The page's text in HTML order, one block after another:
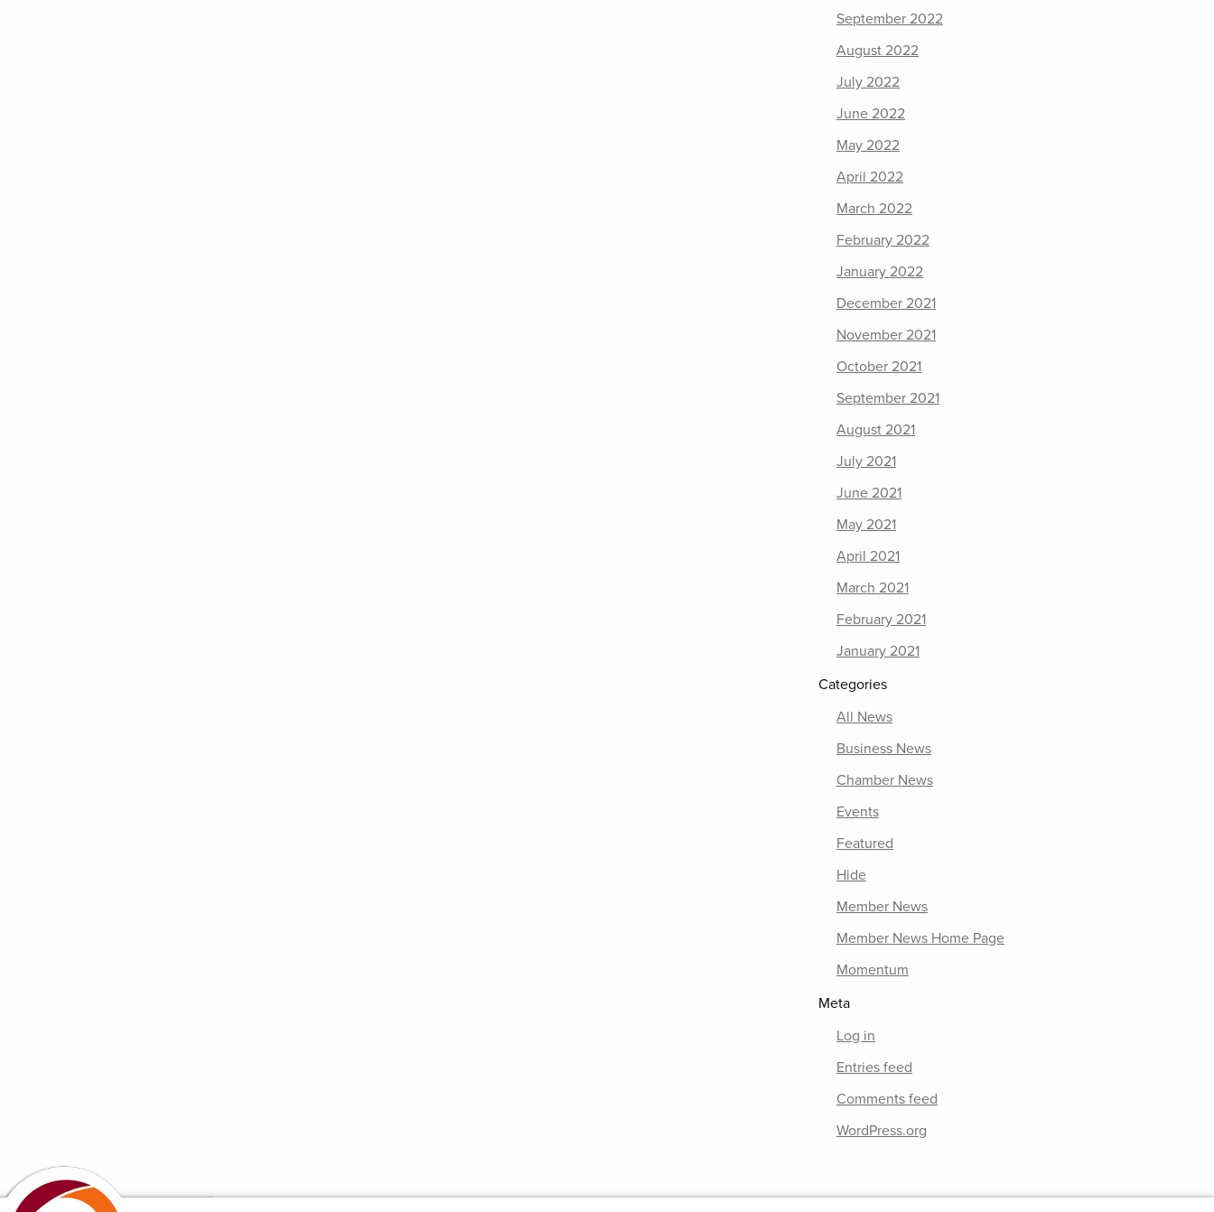
September 2022
August 2022
July 2022
June 2022
May 2022
April 2022
March 2022
February 2022
January 2022
December 2021
November 2021
October 2021
September 2021
August 2021
July 2021
June 2021
May 2021
April 2021
March 2021
February 2021
January 2021
Categories
All News
Business News
Chamber News
Events
Featured
Hide
Member News
Member News Home Page
Momentum
Meta
Log in
Entries feed
Comments feed
WordPress.org